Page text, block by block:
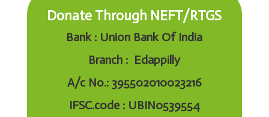
Donate Through NEFT/RTGS
Bank : Union Bank Of India
Branch : Edappilly
A/c No.: 395502010023216
IFSC.code : UBIN0539554